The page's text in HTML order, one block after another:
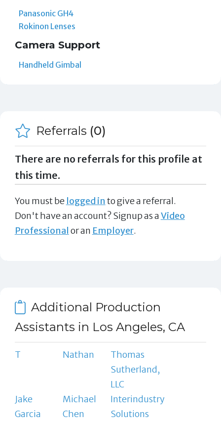
Panasonic GH4
Rokinon Lenses
Camera Support
Handheld Gimbal
Referrals (0)
There are no referrals for this profile at
this time.
You must be logged in to give a referral.
Don't have an account? Signup as aVideo
Professional or an Employer.
Additional Production
Assistants in Los Angeles, CA
T Nathan
Thomas
Sutherland,
LLC
Jake
Garcia
Michael
Chen
Interindustry
Solutions